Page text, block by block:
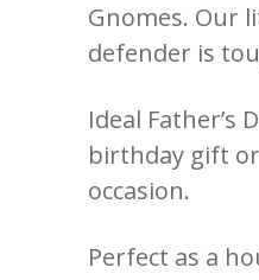
Gnomes. Our
defender is
Ideal Father’s
birthday gift
occasion.
Perfect as a